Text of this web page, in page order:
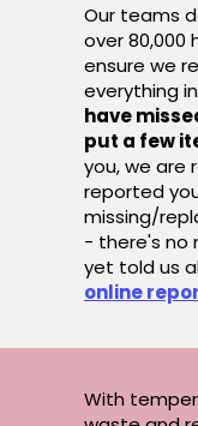
Our teams
over 80,000
ensure we
everything
have
put a few
you, we are
reported
missing/
- there's no
yet told us
online
With